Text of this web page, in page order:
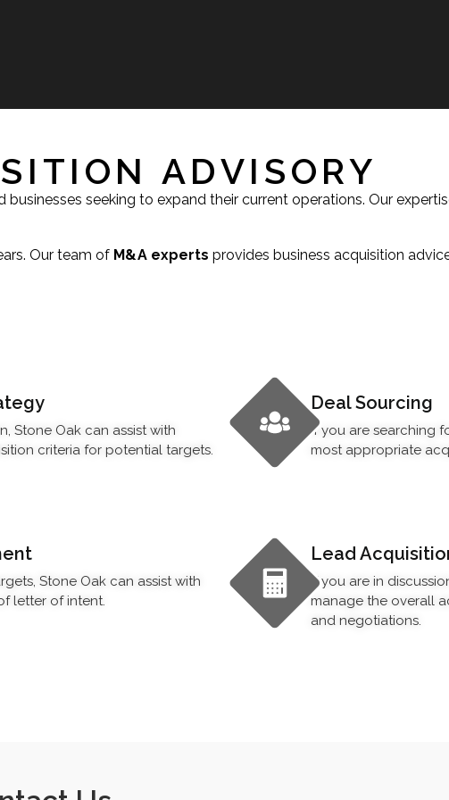
ADVISORY
seeking to expand their current operations. Our
Our team of M&A experts provides business acquisition
Stone Oak can assist with
criteria for potential targets.
Deal Sourcing
If you are searching
most appropriate
Stone Oak can assist with
letter of intent.
Lead
If you are in
manage the overall
and negotiations.